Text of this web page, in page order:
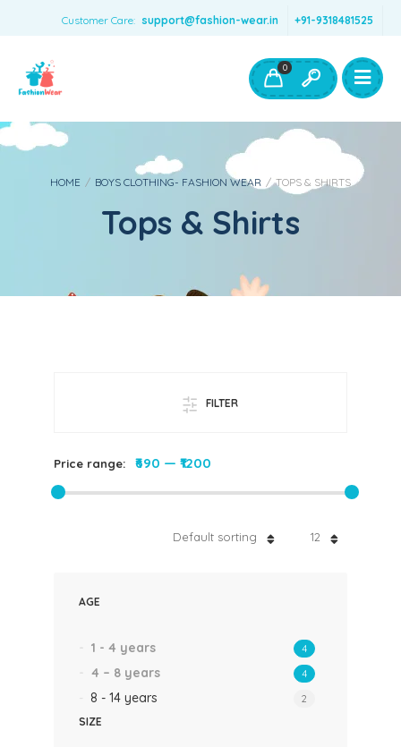
Customer Care: support@fashion-wear.in +91-9318481525
Boys Clothing- Fashion Wear
Toys & Accessories
0
HOME / BOYS CLOTHING- FASHION WEAR /TOPS & SHIRTS
Tops & Shirts
FILTER
Price range: ₹690 — ₹1200
12
Default sorting
AGE
1 - 4 years 4
4 – 8 years 4
8 - 14 years 2
SIZE